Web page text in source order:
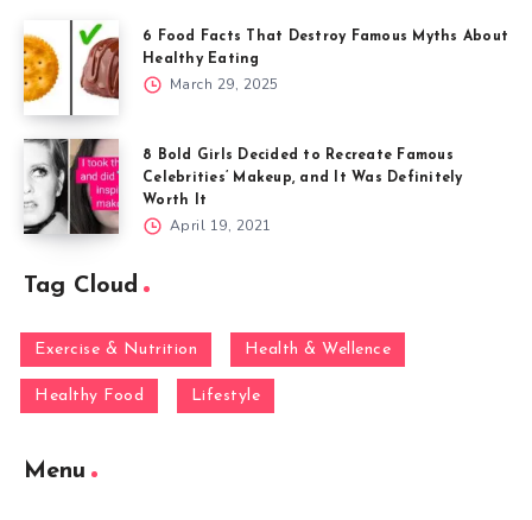
6 Food Facts That Destroy Famous Myths About
Healthy Eating
March 29, 2025
8 Bold Girls Decided to Recreate Famous
Celebrities’ Makeup, and It Was Definitely
Worth It
April 19, 2021
Tag Cloud
Exercise & Nutrition Health & Wellence
Healthy Food Lifestyle
Menu